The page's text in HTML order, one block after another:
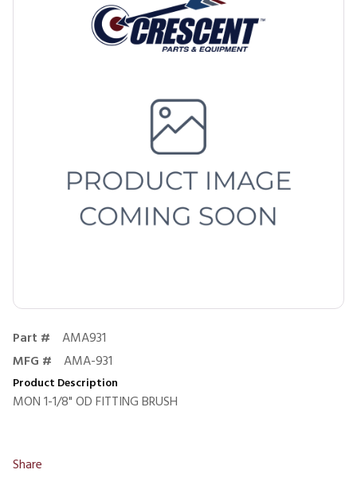
Part #
AMA931
MFG #
AMA-931
Product Description
MON 1-1/8" OD FITTING BRUSH
Share